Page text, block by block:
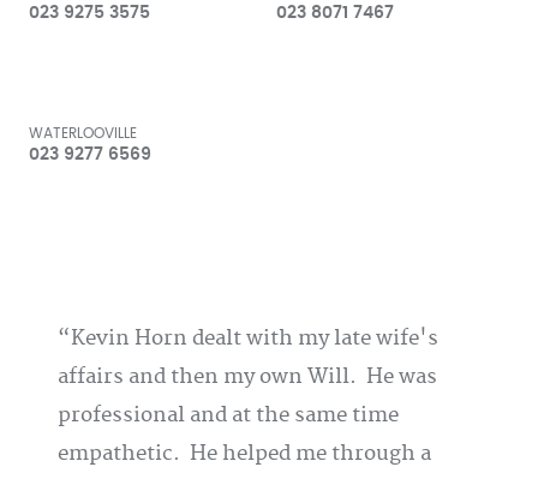
023 9275 3575 023 8071 7467
WATERLOOVILLE
023 9277 6569
Kevin Horn dealt with my late wife's
affairs and then my own Will. He was
professional and at the same time
empathetic. He helped me through a